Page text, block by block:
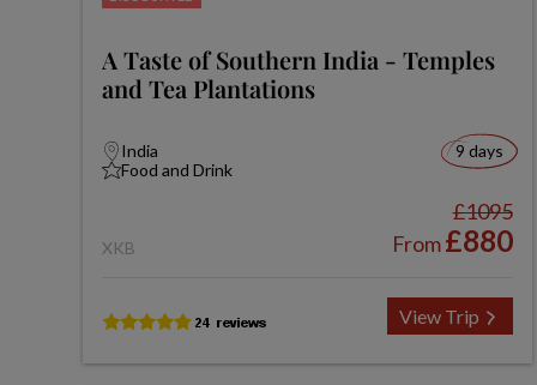
A Taste of Southern India - Temples
and Tea Plantations
India
Food and Drink
9 days
XKB
£1095
From£880
View Trip